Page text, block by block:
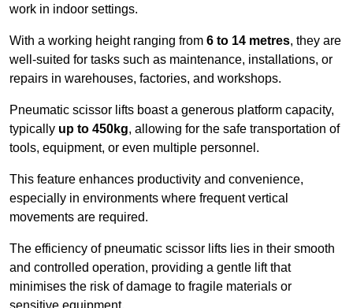
work in indoor settings.
With a working height ranging from 6 to 14 metres, they are
well-suited for tasks such as maintenance, installations, or
repairs in warehouses, factories, and workshops.
Pneumatic scissor lifts boast a generous platform capacity,
typically up to 450kg, allowing for the safe transportation of
tools, equipment, or even multiple personnel.
This feature enhances productivity and convenience,
especially in environments where frequent vertical
movements are required.
The efficiency of pneumatic scissor lifts lies in their smooth
and controlled operation, providing a gentle lift that
minimises the risk of damage to fragile materials or